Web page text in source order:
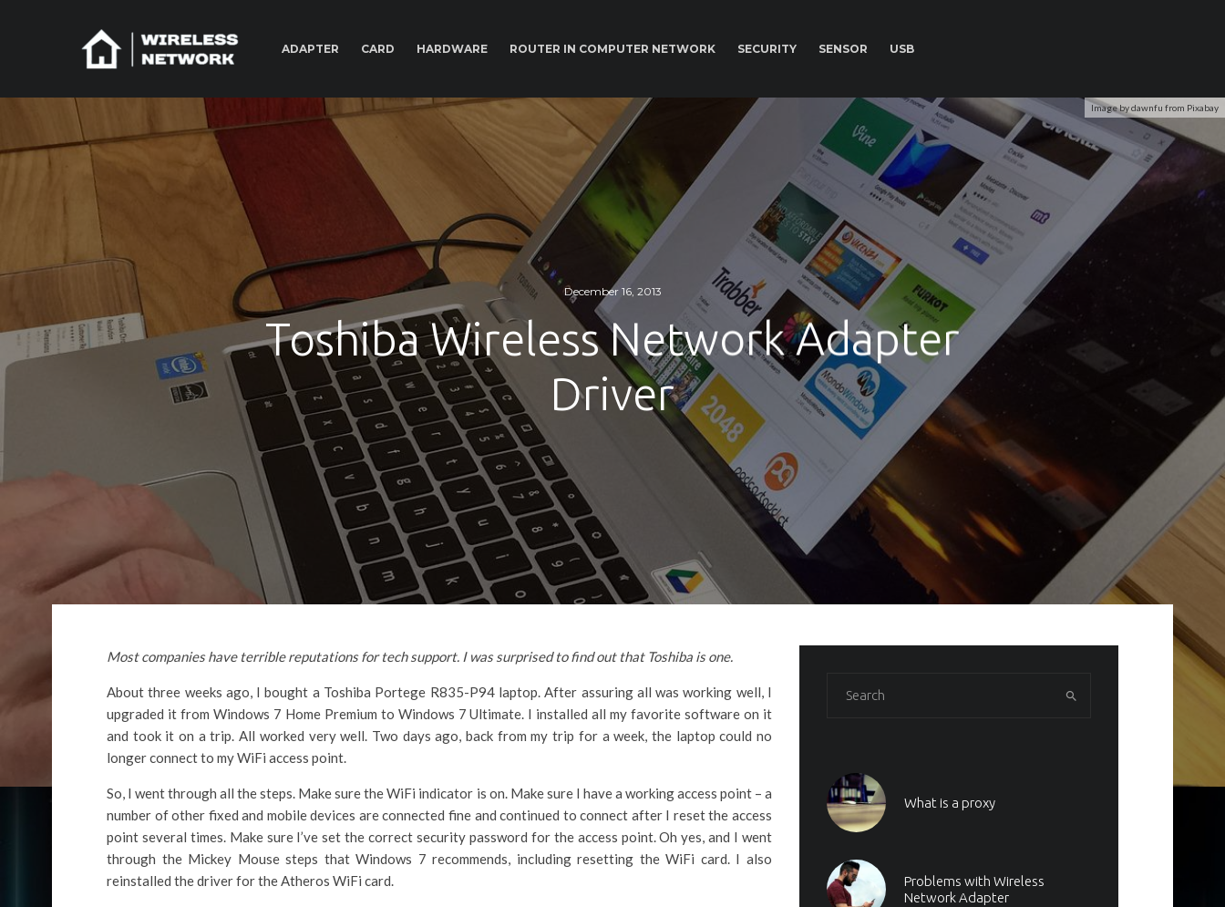
ADAPTER CARD HARDWARE ROUTER IN COMPUTER NETWORK SECURITY SENSOR USB
Image by dawnfu from Pixabay
December 16, 2013
Toshiba Wireless Network Adapter
Driver
Most companies have terrible reputations for tech support. I was surprised to find out that Toshiba is one.
About three weeks ago, I bought a Toshiba Portege R835-P94 laptop. After assuring all was working well, I
upgraded it from Windows 7 Home Premium to Windows 7 Ultimate. I installed all my favorite software on it
and took it on a trip. All worked very well. Two days ago, back from my trip for a week, the laptop could no
longer connect to my WiFi access point.
So, I went through all the steps. Make sure the WiFi indicator is on. Make sure I have a working access point – a
number of other fixed and mobile devices are connected fine and continued to connect after I reset the access
point several times. Make sure I’ve set the correct security password for the access point. Oh yes, and I went
through the Mickey Mouse steps that Windows 7 recommends, including resetting the WiFi card. I also
reinstalled the driver for the Atheros WiFi card.
What is a proxy
Problems with Wireless
Network Adapter